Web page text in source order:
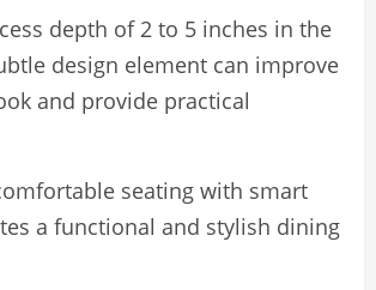
depth of 2 to 5 inches in the
design element can improve
and provide practical
seating with smart
a functional and stylish dining